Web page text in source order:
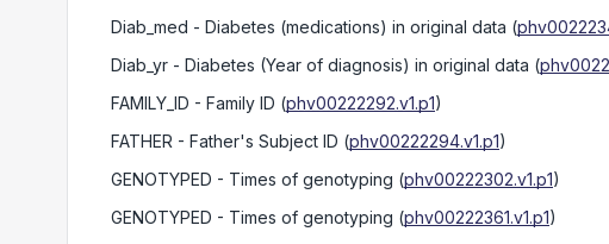
Diab_med - Diabetes (medications) in original data (
Diab_yr - Diabetes (Year of diagnosis) in original data (
FAMILY_ID - Family ID (phv00222292.v1.p1)
FATHER - Father's Subject ID (phv00222294.v1.p1)
GENOTYPED - Times of genotyping (phv00222302.v1.p1)
GENOTYPED - Times of genotyping (phv00222361.v1.p1)